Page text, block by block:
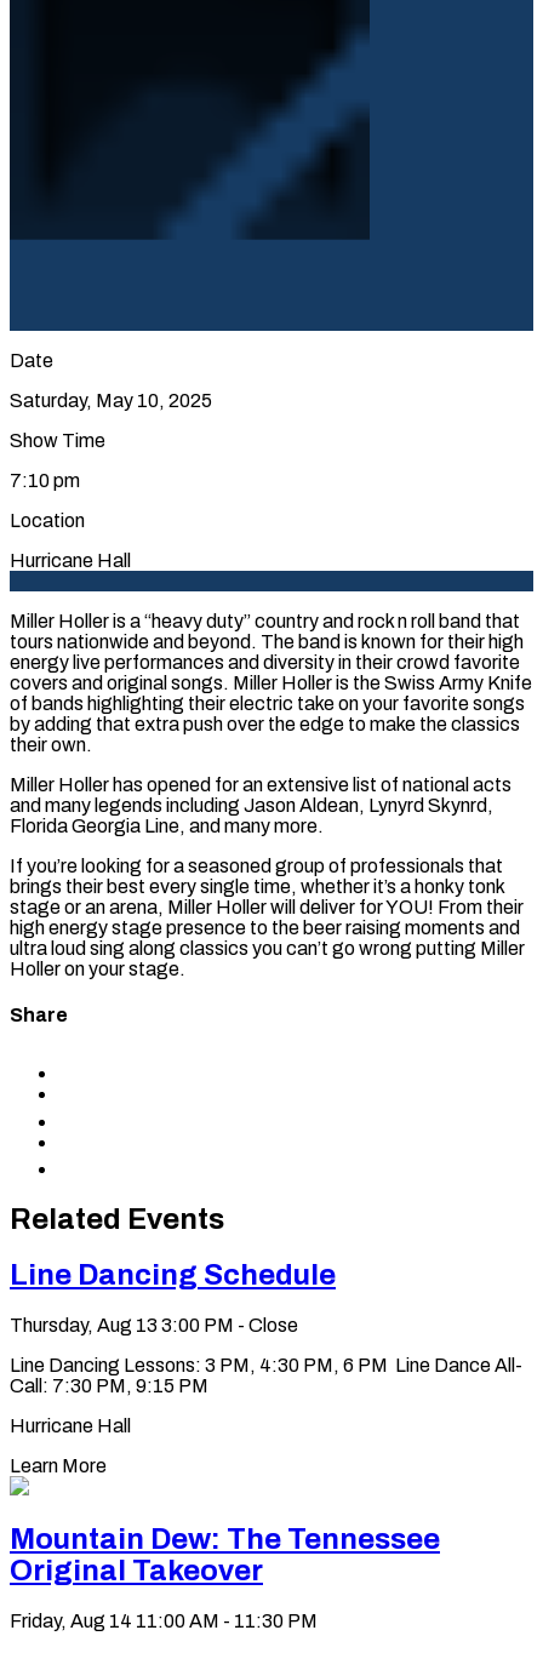
Date
Saturday, May 10, 2025
Show Time
7:10 pm
Location
Hurricane Hall
Miller Holler is a “heavy duty” country and rock n roll band that
tours nationwide and beyond. The band is known for their high
energy live performances and diversity in their crowd favorite
covers and original songs. Miller Holler is the Swiss Army Knife
of bands highlighting their electric take on your favorite songs
by adding that extra push over the edge to make the classics
their own.
Miller Holler has opened for an extensive list of national acts
and many legends including Jason Aldean, Lynyrd Skynrd,
Florida Georgia Line, and many more.
If you’re looking for a seasoned group of professionals that
brings their best every single time, whether it’s a honky tonk
stage or an arena, Miller Holler will deliver for YOU! From their
high energy stage presence to the beer raising moments and
ultra loud sing along classics you can’t go wrong putting Miller
Holler on your stage.
Share
clipboard
Related Events
Line Dancing Schedule
Thursday, Aug 13 3:00 PM - Close
Line Dancing Lessons: 3 PM, 4:30 PM, 6 PM Line Dance All-
Call: 7:30 PM, 9:15 PM
Hurricane Hall
Learn More
Mountain Dew: The Tennessee
Original Takeover
Friday, Aug 14 11:00 AM - 11:30 PM